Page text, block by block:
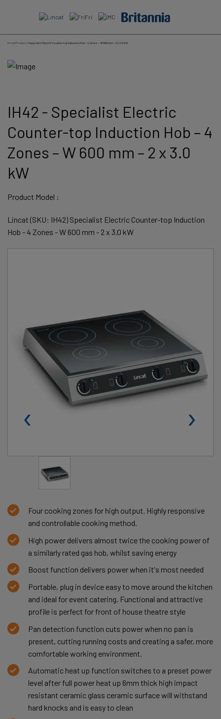
Home/Products/Specialist Electric Counter-top Induction Hob – 4 Zones – W 600 mm – 2 x 3.0 kW
IH42 - Specialist Electric
Counter-top Induction Hob – 4
Zones – W 600 mm – 2 x 3.0
kW
Product Model :
Lincat (SKU: IH42) Specialist Electric Counter-top Induction
Hob - 4 Zones - W 600 mm - 2 x 3.0 kW
‹ ›
Four cooking zones for high output. Highly responsive
and controllable cooking method.
High power delivers almost twice the cooking power of
a similarly rated gas hob, whilst saving energy
Boost function delivers power when it's most needed
Portable, plug in device easy to move around the kitchen
and ideal for event catering. Functional and attractive
profile is perfect for front of house theatre style
Pan detection function cuts power when no pan is
present, cutting running costs and creating a safer, more
comfortable working environment.
Automatic heat up function switches to a preset power
level after full power heat up 6mm thick high impact
resistant ceramic glass ceramic surface will withstand
hard knocks and is easy to clean